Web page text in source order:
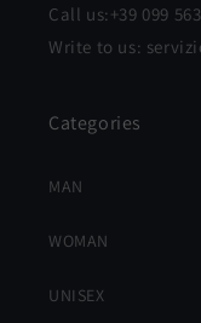
Call us:+39 099
Write to us:
Categories
MAN
WOMAN
UNISEX